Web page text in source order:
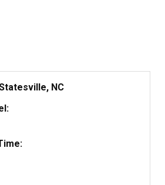
enough to pull the door tight.
NC